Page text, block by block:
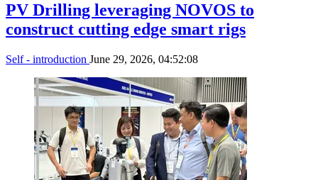
PV Drilling leveraging NOVOS to
construct cutting edge smart rigs
Self - introduction June 29, 2026, 04:52:08